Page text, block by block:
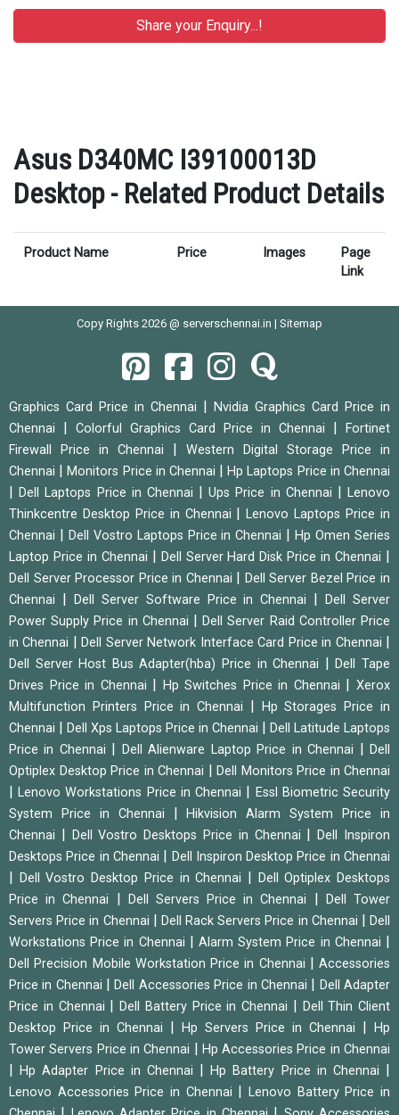
Asus D340MC I39100013D
Desktop - Related Product Details
Product Name Price Images
Page
Link
Copy Rights 2026 @ serverschennai.in | Sitemap
Graphics Card Price in Chennai
Nvidia Graphics Card Price in
Chennai
Colorful Graphics Card Price in Chennai
Fortinet
Firewall Price in Chennai
Western Digital Storage Price in
Chennai
|Monitors Price in Chennai |Hp Laptops Price in Chennai
|Dell Laptops Price in Chennai |Ups Price in Chennai |Lenovo
Thinkcentre Desktop Price in Chennai
|Lenovo Laptops Price in
Chennai
Dell Vostro Laptops Price in Chennai |Hp Omen Series
Laptop Price in Chennai
Dell Server Hard Disk Price in Chennai
Dell Server Processor Price in Chennai
Dell Server Bezel Price in
Chennai
Dell Server Software Price in Chennai |Dell Server
Power Supply Price in Chennai
|Dell Server Raid Controller Price
in Chennai
|Dell Server Network Interface Card Price in Chennai
Dell Server Host Bus Adapter(hba) Price in Chennai |Dell Tape
Drives Price in Chennai
Hp Switches Price in Chennai |Xerox
Multifunction Printers Price in Chennai
Hp Storages Price in
Chennai
Dell Xps Laptops Price in Chennai
Dell Latitude Laptops
Price in Chennai
Dell Alienware Laptop Price in Chennai |Dell
Optiplex Desktop Price in Chennai
Dell Monitors Price in Chennai
|Lenovo Workstations Price in Chennai
Essl Biometric Security
System Price in Chennai
|Hikvision Alarm System Price in
Chennai
Dell Vostro Desktops Price in Chennai |Dell Inspiron
Desktops Price in Chennai
Dell Inspiron Desktop Price in Chennai
Dell Vostro Desktop Price in Chennai
Dell Optiplex Desktops
Price in Chennai
Dell Servers Price in Chennai
Dell Tower
Servers Price in Chennai
Dell Rack Servers Price in Chennai |Dell
Workstations Price in Chennai
|Alarm System Price in Chennai
Dell Precision Mobile Workstation Price in Chennai
Accessories
Price in Chennai
|Dell Accessories Price in Chennai
Dell Adapter
Price in Chennai
Dell Battery Price in Chennai
Dell Thin Client
Desktop Price in Chennai
Hp Servers Price in Chennai
Hp
Tower Servers Price in Chennai
Hp Accessories Price in Chennai
|Hp Adapter Price in Chennai |Hp Battery Price in Chennai
Lenovo Accessories Price in Chennai |Lenovo Battery Price in